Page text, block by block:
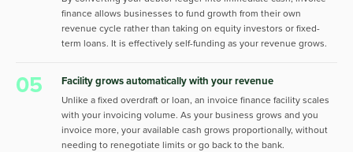
finance allows businesses to fund growth from their own
revenue cycle rather than taking on equity investors or fixed-
term loans. It is effectively self-funding as your revenue grows.
05 Facility grows automatically with your revenue
Unlike a fixed overdraft or loan, an invoice finance facility scales
with your invoicing volume. As your business grows and you
invoice more, your available cash grows proportionally, without
needing to renegotiate limits or go back to the bank.